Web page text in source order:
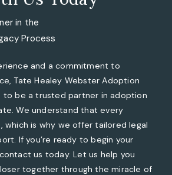
in the
Process
and a commitment to
Tate Healey Webster Adoption
to be a trusted partner in adoption
We understand that every
which is why we offer tailored legal
If you’re ready to begin your
us today. Let us help you
together through the miracle of